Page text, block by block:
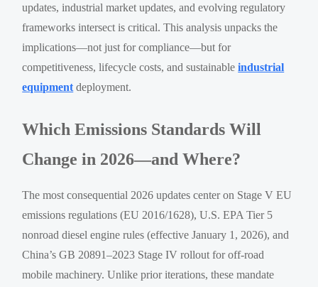
updates, industrial market updates, and evolving regulatory
frameworks intersect is critical. This analysis unpacks the
implications—not just for compliance—but for
competitiveness, lifecycle costs, and sustainableindustrial
equipment deployment.
Which Emissions Standards Will
Change in 2026—and Where?
The most consequential 2026 updates center on Stage V EU
emissions regulations (EU 2016/1628), U.S. EPA Tier 5
nonroad diesel engine rules (effective January 1, 2026), and
China’s GB 20891–2023 Stage IV rollout for off-road
mobile machinery. Unlike prior iterations, these mandate